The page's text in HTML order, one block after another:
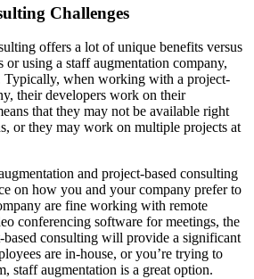
Challenges
offers a lot of unique benefits versus
using a staff augmentation company,
Typically, when working with a project-
their developers work on their
that they may not be available right
or they may work on multiple projects at
and project-based consulting
on how you and your company prefer to
are fine working with remote
conferencing software for meetings, the
consulting will provide a significant
are in-house, or you’re trying to
staff augmentation is a great option.